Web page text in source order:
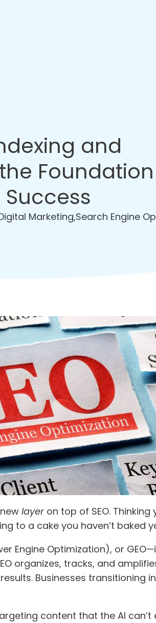
and
Foundation
Success
Marketing,Search Engine
layer on top of SEO.
to a cake you haven’t baked
Engine Optimization), or
organizes, tracks, and
Businesses transitioning
content that the AI can’t